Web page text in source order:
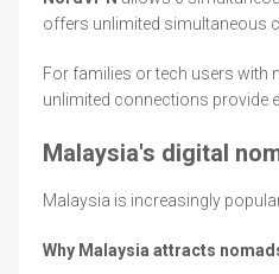
offers unlimited simultaneous
For families or tech users with
unlimited connections provide
Malaysia's digital
Malaysia is increasingly
Why Malaysia attracts